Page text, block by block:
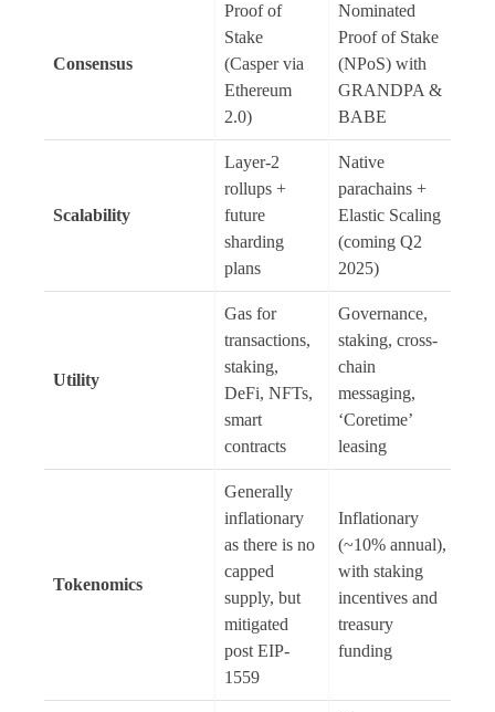
Consensus
Proof of
Stake
(Casper via
Ethereum
2.0)
Nominated
Proof of Stake
(NPoS) with
GRANDPA &
BABE
Scalability
Layer-2
rollups +
future
sharding
plans
Native
parachains +
Elastic Scaling
(coming Q2
2025)
Utility
Gas for
transactions,
staking,
DeFi, NFTs,
smart
contracts
Governance,
staking, cross-
chain
messaging,
‘Coretime’
leasing
Tokenomics
Generally
inflationary
as there is no
capped
supply, but
mitigated
post EIP-
1559
Inflationary
(~10% annual),
with staking
incentives and
treasury
funding